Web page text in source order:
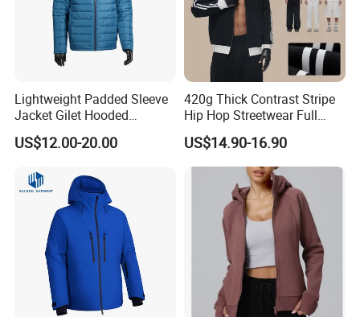
Lightweight Padded Sleeve
Jacket Gilet Hooded
Bodywarmer Mens Jacket
US$12.00-20.00
420g Thick Contrast Stripe
Hip Hop Streetwear Full
Zipper Jacket
US$14.90-16.90